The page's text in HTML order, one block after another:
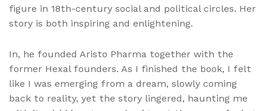
figure in 18th-century social and political circles. Her
story is both inspiring and enlightening.
In, he founded Aristo Pharma together with the
former Hexal founders. As I finished the book, I felt
like I was emerging from a dream, slowly coming
back to reality, yet the story lingered, haunting me